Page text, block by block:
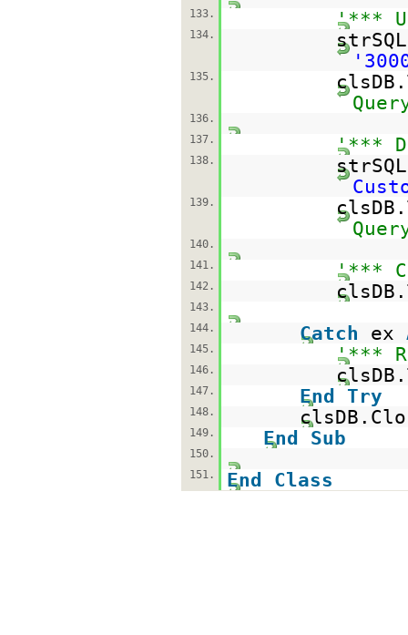
133.
'***
134.
135.
136.
137.
'***
138.
139.
140.
141.
'***
142.
143.
144.
Catch ex
145. '***
146.
147. End Try
148.
149. End Sub
150.
151.
End Class